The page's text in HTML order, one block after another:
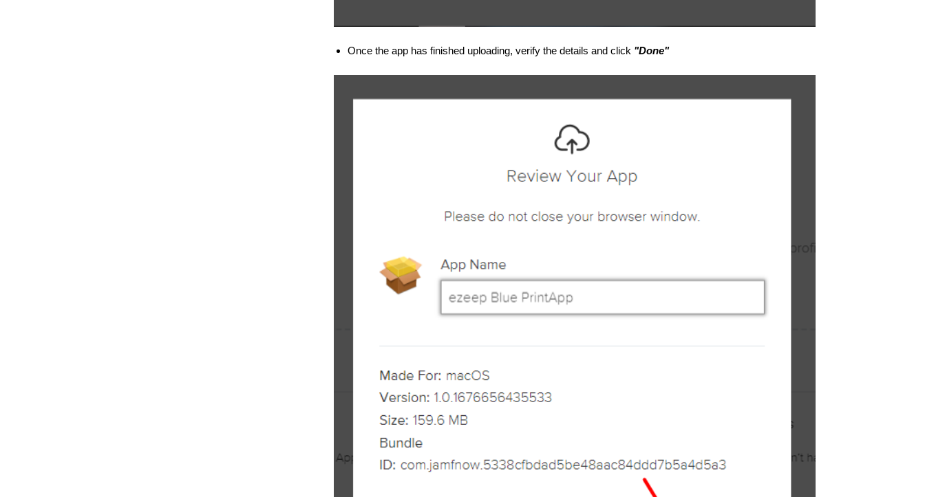
Once the app has finished uploading, verify the details and click "Done"